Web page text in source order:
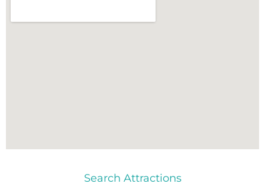
Search Attractions